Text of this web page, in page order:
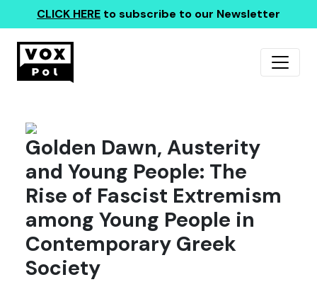
CLICK HERE to subscribe to our Newsletter
Golden Dawn, Austerity
and Young People: The
Rise of Fascist Extremism
among Young People in
Contemporary Greek
Society